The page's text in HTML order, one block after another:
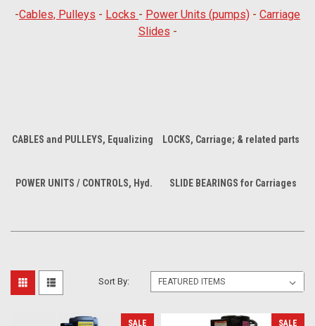
-Cables, Pulleys - Locks - Power Units (pumps) - Carriage
Slides -
CABLES and PULLEYS, Equalizing LOCKS, Carriage; & related parts
POWER UNITS / CONTROLS, Hyd. SLIDE BEARINGS for Carriages
Sort By:
SALE SALE